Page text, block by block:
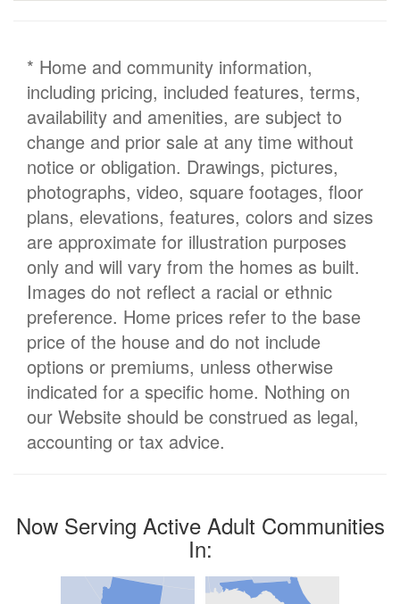
* Home and community information,
including pricing, included features, terms,
availability and amenities, are subject to
change and prior sale at any time without
notice or obligation. Drawings, pictures,
photographs, video, square footages, floor
plans, elevations, features, colors and sizes
are approximate for illustration purposes
only and will vary from the homes as built.
Images do not reflect a racial or ethnic
preference. Home prices refer to the base
price of the house and do not include
options or premiums, unless otherwise
indicated for a specific home. Nothing on
our Website should be construed as legal,
accounting or tax advice.
Now Serving Active Adult Communities
In: